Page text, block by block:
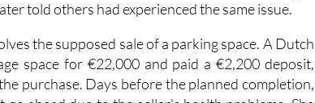
in Benidorm, but when he arrived he couldn't get
told others had experienced the same issue.
the supposed sale of a parking space. A Dutch
space for €22,000 and paid a €2,200 deposit,